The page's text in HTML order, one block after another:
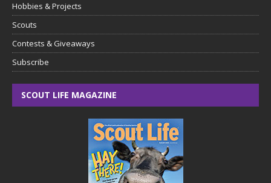
Hobbies & Projects
Scouts
Contests & Giveaways
Subscribe
SCOUT LIFE MAGAZINE